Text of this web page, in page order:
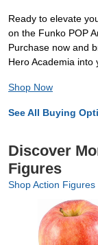
Ready to elevate
on the Funko POP
Purchase now and
Hero Academia into
Shop Now
See All Buying
Discover
Figures
Shop Action Figures